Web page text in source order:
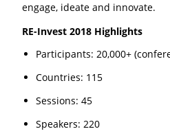
engage, ideate and innovate.
RE-Invest 2018 Highlights
Participants: 20,000+
Countries: 115
Sessions: 45
Speakers: 220